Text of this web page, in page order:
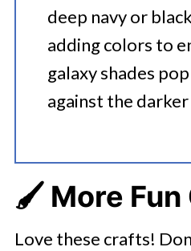
deep navy or
adding colors to
galaxy shades
against the
🖌️ More Fun
Love these crafts!